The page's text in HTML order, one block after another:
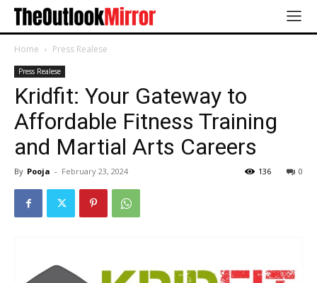
Home Press Realese
Press Realese
Kridfit: Your Gateway to
Affordable Fitness Training
and Martial Arts Careers
By Pooja - February 23, 2024 0
136